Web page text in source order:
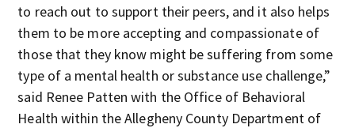
to reach out to support their peers, and it also helps
them to be more accepting and compassionate of
those that they know might be suffering from some
type of a mental health or substance use challenge,”
said Renee Patten with the Office of Behavioral
Health within the Allegheny County Department of